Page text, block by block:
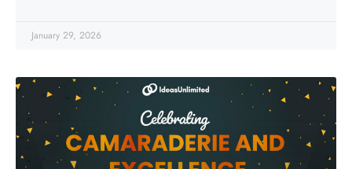
January 29, 2026